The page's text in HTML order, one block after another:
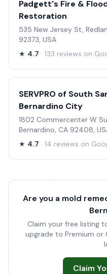
Padgett's Fire &
Restoration
535 New Jersey St,
92373, USA
★ 4.7 · 133 reviews on
SERVPRO of South
Bernardino City
1802 Commercenter W
Bernardino, CA 92408,
★ 4.7 · 14 reviews on
Are you a mold
Claim your free listing
upgrade to Premium or
Claim